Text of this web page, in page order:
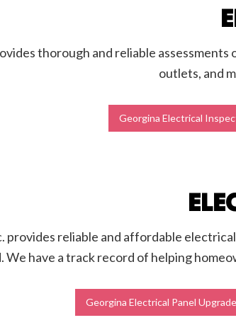
thorough and reliable
outlets, and
Georgina Electrical
provides reliable and affordable
We have a track record of helping
Georgina Electrical Panel